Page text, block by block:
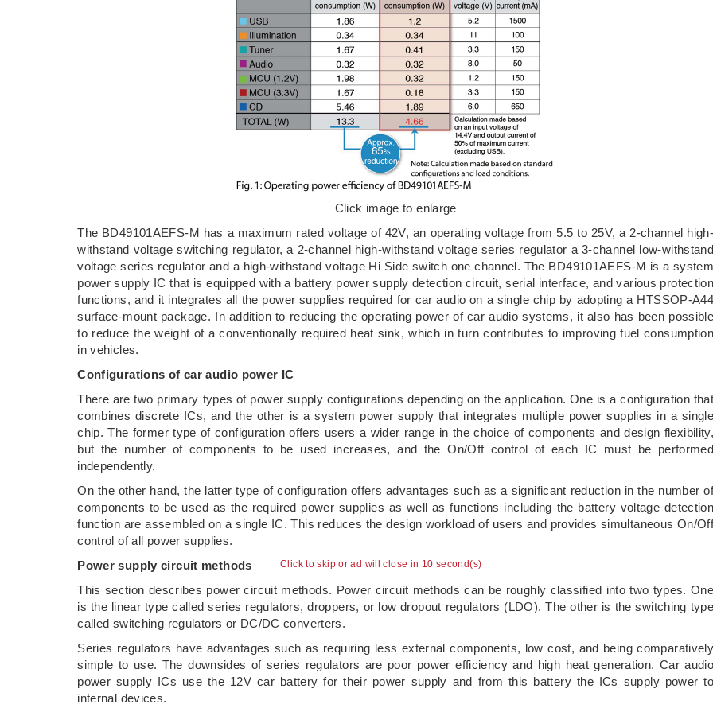
Click to skip or ad will close in 9 second(s)
Click image to enlarge
The BD49101AEFS-M has a maximum rated voltage of 42V, an operating voltage from 5.5 to 25V, a 2-channel high-
withstand voltage switching regulator, a 2-channel high-withstand voltage series regulator a 3-channel low-withstand
voltage series regulator and a high-withstand voltage Hi Side switch one channel. The BD49101AEFS-M is a system
power supply IC that is equipped with a battery power supply detection circuit, serial interface, and various protection
functions, and it integrates all the power supplies required for car audio on a single chip by adopting a HTSSOP-A44
surface-mount package. In addition to reducing the operating power of car audio systems, it also has been possible
to reduce the weight of a conventionally required heat sink, which in turn contributes to improving fuel consumption
in vehicles.
Configurations of car audio power IC
There are two primary types of power supply configurations depending on the application. One is a configuration that
combines discrete ICs, and the other is a system power supply that integrates multiple power supplies in a single
chip. The former type of configuration offers users a wider range in the choice of components and design flexibility,
but the number of components to be used increases, and the On/Off control of each IC must be performed
independently.
On the other hand, the latter type of configuration offers advantages such as a significant reduction in the number
components to be used as the required power supplies as well as functions including the battery voltage detection
function are assembled on a single IC. This reduces the design workload of users and provides simultaneous On/
control of all power supplies.
Power supply circuit methods
This section describes power circuit methods. Power circuit methods can be roughly classified into two types. One
is the linear type called series regulators, droppers, or low dropout regulators (LDO). The other is the switching type
called switching regulators or DC/DC converters.
Series regulators have advantages such as requiring less external components, low cost, and being comparatively
simple to use. The downsides of series regulators are poor power efficiency and high heat generation. Car audio
power supply ICs use the 12V car battery for their power supply and from this battery the ICs supply power to
internal devices.